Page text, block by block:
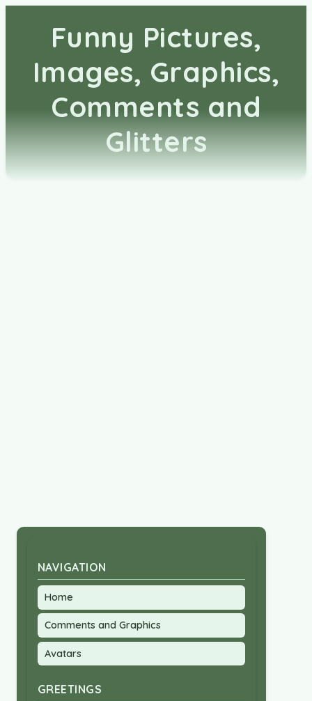
Funny Pictures,
Images, Graphics,
Comments and
Glitters
NAVIGATION
Home
Comments and Graphics
Avatars
GREETINGS